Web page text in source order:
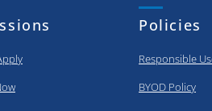
Policies
Responsible
BYOD Policy